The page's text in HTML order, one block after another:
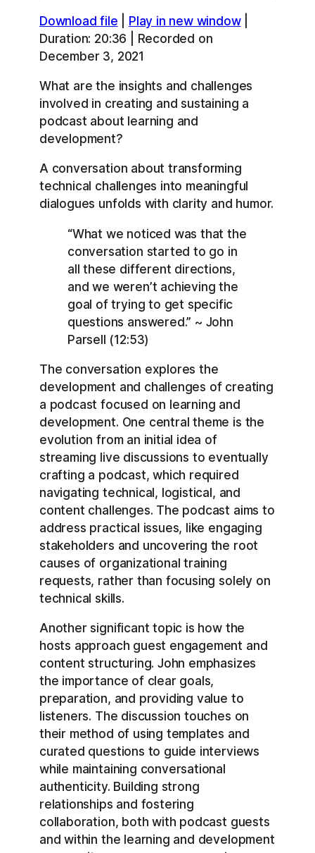
Apple Podcasts Overcast
RSS
RSS FEED
SHARE
LINK
EMBED
Download file Play in new window|
Duration: 20:36
Recorded on
December 3, 2021
What are the insights and challenges
involved in creating and sustaining a
podcast about learning and
development?
A conversation about transforming
technical challenges into meaningful
dialogues unfolds with clarity and humor.
“What we noticed was that the
conversation started to go in
all these different directions,
and we weren’t achieving the
goal of trying to get specific
questions answered.” ~ John
Parsell (12:53)
The conversation explores the
development and challenges of creating
a podcast focused on learning and
development. One central theme is the
evolution from an initial idea of
streaming live discussions to eventually
crafting a podcast, which required
navigating technical, logistical, and
content challenges. The podcast aims to
address practical issues, like engaging
stakeholders and uncovering the root
causes of organizational training
requests, rather than focusing solely on
technical skills.
Another significant topic is how the
hosts approach guest engagement and
content structuring. John emphasizes
the importance of clear goals,
preparation, and providing value to
listeners. The discussion touches on
their method of using templates and
curated questions to guide interviews
while maintaining conversational
authenticity. Building strong
relationships and fostering
collaboration, both with podcast guests
and within the learning and development